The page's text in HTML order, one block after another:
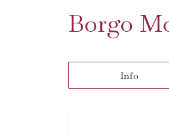
Borgo
Info